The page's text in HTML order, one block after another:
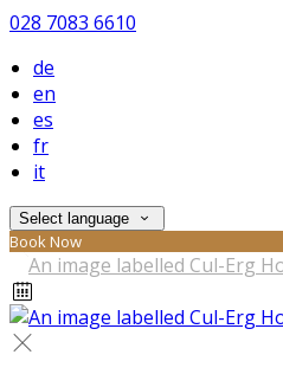
028 7083 6610
de
en
es
fr
it
Select language
Book Now